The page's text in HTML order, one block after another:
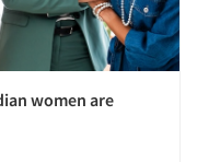
women are